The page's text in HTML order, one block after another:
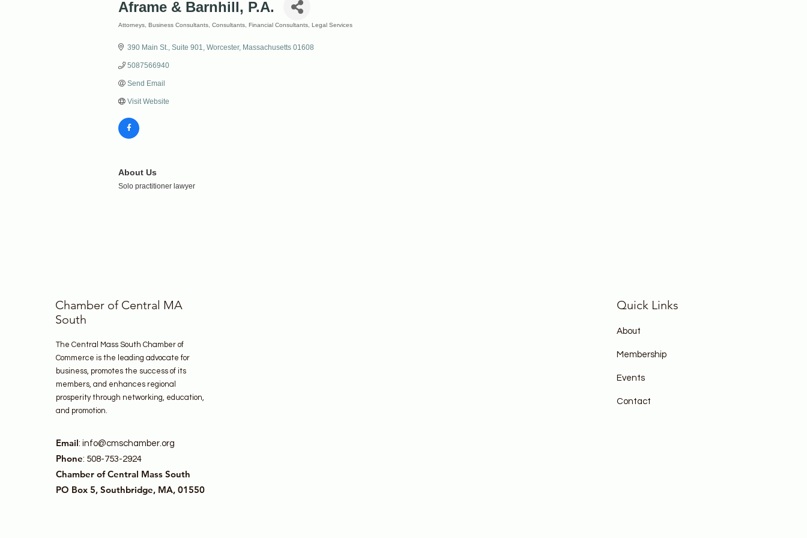
Aframe & Barnhill, P.A.
Attorneys Business Consultants Consultants Financial Consultants Legal Services
390 Main St. Suite 901 Worcester Massachusetts 01608
5087566940
Send Email
Visit Website
About Us
Solo practitioner lawyer
Chamber of Central MA
South
The Central Mass South Chamber of
Commerce is the leading advocate for
business, promotes the success of its
members, and enhances regional
prosperity through networking, education,
and promotion.
Email: info@cmschamber.org
Phone: 508-753-2924
Chamber of Central Mass South
PO Box 5, Southbridge, MA, 01550
Quick Links
About
Membership
Events
Contact